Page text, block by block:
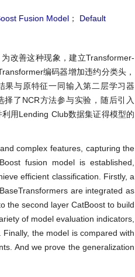
Fusion Model ；
Default
改善这种现象，建立Transformer-
编码器增加违约分类头，
果与原特征一同输入第二层学习器
了NCR方法参与实验，随后引入
用Lending Club数据集证得模型的
complex features, capturing the
fusion model is established,
efficient classification. Firstly, a
BaseTransformers are integrated as
the second layer CatBoost to build
of model evaluation indicators,
the model is compared with
And we prove the generalization